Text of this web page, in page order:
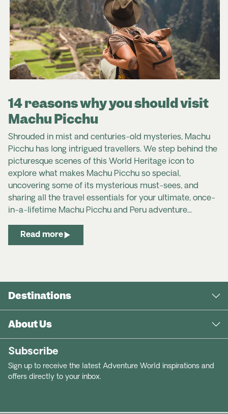
14 reasons why you should visit
Machu Picchu
Shrouded in mist and centuries-old mysteries, Machu
Picchu has long intrigued travellers. We step behind the
picturesque scenes of this World Heritage icon to
explore what makes Machu Picchu so special,
uncovering some of its mysterious must-sees, and
sharing all the travel essentials for your ultimate, once-
in-a-lifetime Machu Picchu and Peru adventure...
Read more
Destinations
About Us
Subscribe
Sign up to receive the latest Adventure World inspirations and
offers directly to your inbox.